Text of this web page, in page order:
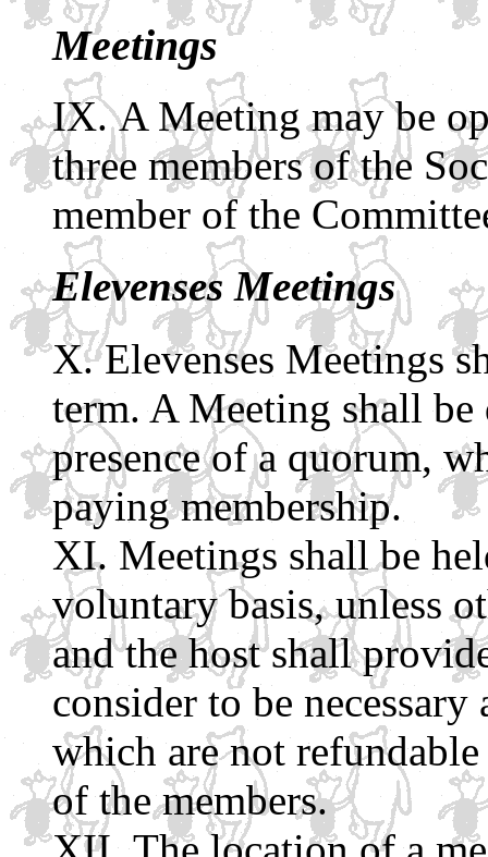
Meetings
A Meeting may be
three members of the
member of the
Elevenses Meetings
Elevenses Meetings
term. A Meeting shall be
presence of a quorum,
paying membership.
Meetings shall be
voluntary basis, unless
and the host shall
consider to be
which are not
of the members.